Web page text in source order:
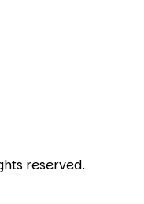
reserved.